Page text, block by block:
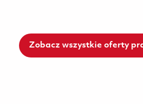
Zobacz wszystkie oferty